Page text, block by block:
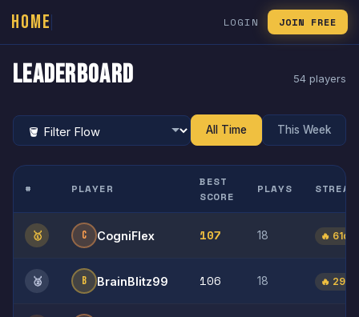
HOME LOGIN JOIN FREE
Leaderboard 54 players
All Time This Week
# PLAYER
BEST
SCORE
PLAYS STREAK
🥇 C CogniFlex 107 18 🔥 61d
🥈 B BrainBlitz99 106 18 🔥 29d